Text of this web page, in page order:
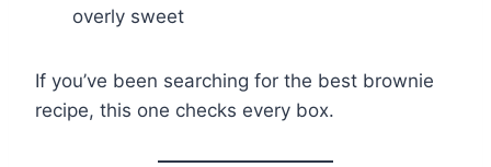
overly sweet
If you’ve been searching for the best brownie
recipe, this one checks every box.